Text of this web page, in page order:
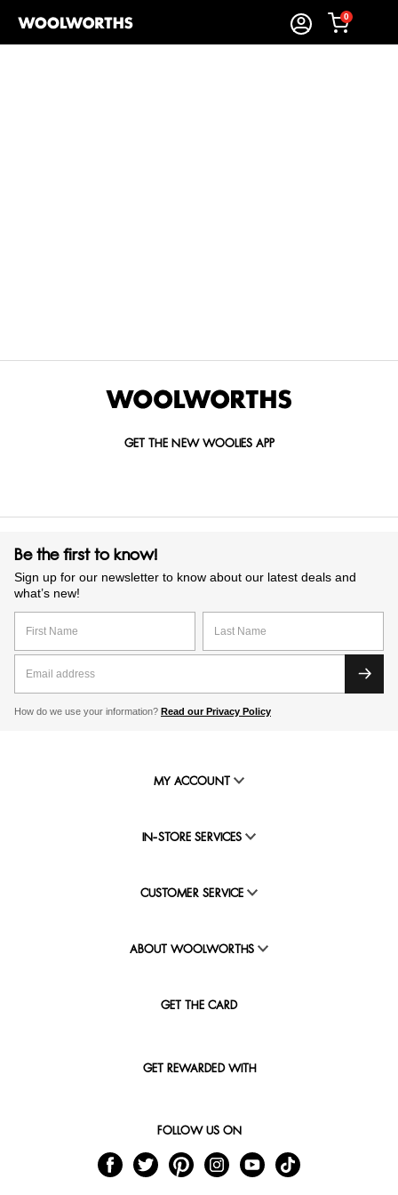
0
GET THE NEW WOOLIES APP
Be the first to know!
Sign up for our newsletter to know about our latest deals and
what’s new!
How do we use your information? Read our Privacy Policy
MY ACCOUNT
IN-STORE SERVICES
CUSTOMER SERVICE
ABOUT WOOLWORTHS
GET THE CARD
GET REWARDED WITH
FOLLOW US ON